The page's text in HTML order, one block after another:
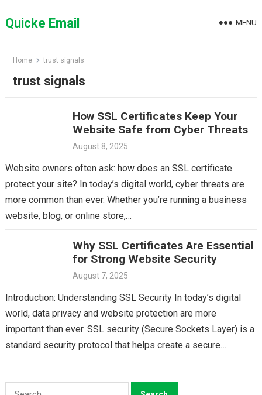
toQuicke Email MENU
Home trust signals
trust signals
How SSL Certificates Keep Your
Website Safe from Cyber Threats
August 8, 2025
Website owners often ask: how does an SSL certificate
protect your site? In today’s digital world, cyber threats are
more common than ever. Whether you’re running a business
website, blog, or online store,…
Why SSL Certificates Are Essential
for Strong Website Security
August 7, 2025
Introduction: Understanding SSL Security In today’s digital
world, data privacy and website protection are more
important than ever. SSL security (Secure Sockets Layer) is a
standard security protocol that helps create a secure…
Search